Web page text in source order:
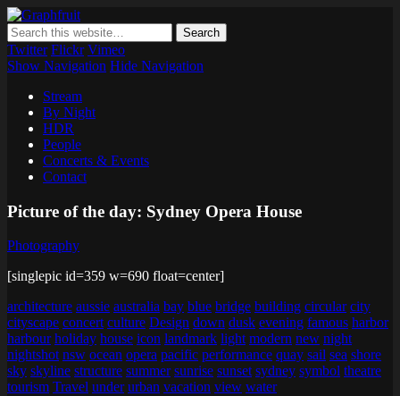
Where ideas ripen as fruits on a tree – spreading some inspiring
thoughts and ideas about photography, web design and technology
Twitter Flickr Vimeo
Show Navigation Hide Navigation
Stream
By Night
HDR
People
Concerts & Events
Contact
Picture of the day: Sydney Opera House
Photography
[singlepic id=359 w=690 float=center]
architecture aussie australia bay blue bridge building circular city
cityscape concert culture Design down dusk evening famous harbor
harbour holiday house icon landmark light modern new night
nightshot nsw ocean opera pacific performance quay sail sea shore
sky skyline structure summer sunrise sunset sydney symbol theatre
tourism Travel under urban vacation view water